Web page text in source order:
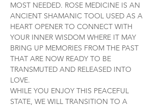
MOST NEEDED. ROSE MEDICINE IS AN
ANCIENT SHAMANIC TOOL USED AS A
HEART OPENER TO CONNECT WITH
YOUR INNER WISDOM WHERE IT MAY
BRING UP MEMORIES FROM THE PAST
THAT ARE NOW READY TO BE
TRANSMUTED AND RELEASED INTO
LOVE.
WHILE YOU ENJOY THIS PEACEFUL
STATE, WE WILL TRANSITION TO A